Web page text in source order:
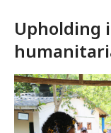
Upholding